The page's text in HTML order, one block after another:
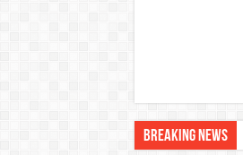
Breaking News